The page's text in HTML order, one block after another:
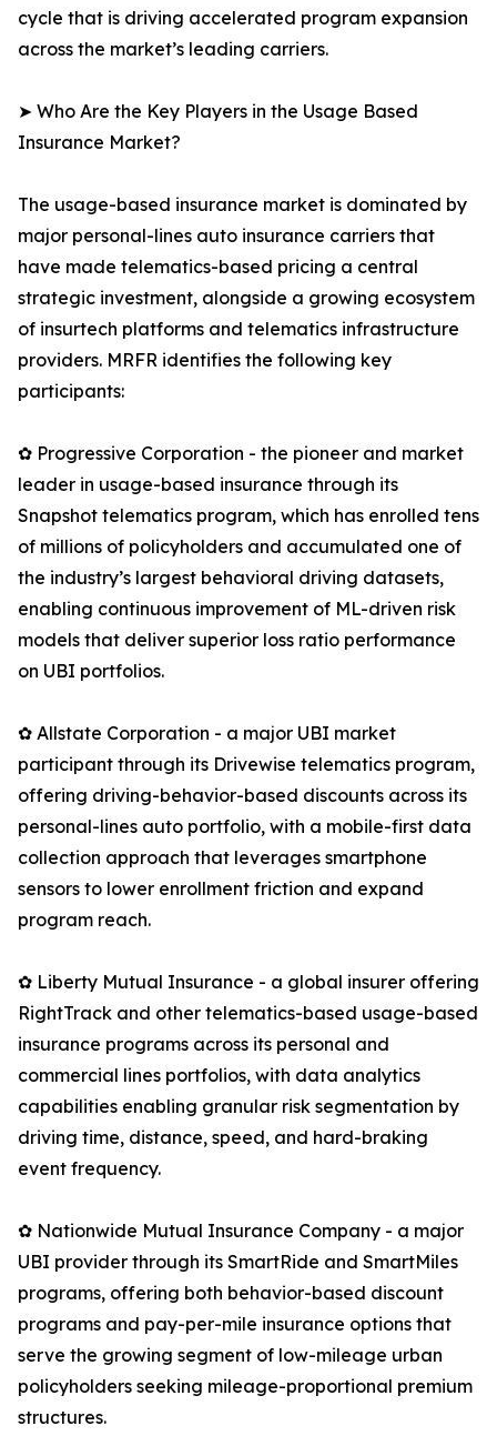
cycle that is driving accelerated program expansion
across the market’s leading carriers.
➤ Who Are the Key Players in the Usage Based
Insurance Market?
The usage-based insurance market is dominated by
major personal-lines auto insurance carriers that
have made telematics-based pricing a central
strategic investment, alongside a growing ecosystem
of insurtech platforms and telematics infrastructure
providers. MRFR identifies the following key
participants:
✿ Progressive Corporation - the pioneer and market
leader in usage-based insurance through its
Snapshot telematics program, which has enrolled tens
of millions of policyholders and accumulated one of
the industry’s largest behavioral driving datasets,
enabling continuous improvement of ML-driven risk
models that deliver superior loss ratio performance
on UBI portfolios.
✿ Allstate Corporation - a major UBI market
participant through its Drivewise telematics program,
offering driving-behavior-based discounts across its
personal-lines auto portfolio, with a mobile-first data
collection approach that leverages smartphone
sensors to lower enrollment friction and expand
program reach.
✿ Liberty Mutual Insurance - a global insurer offering
RightTrack and other telematics-based usage-based
insurance programs across its personal and
commercial lines portfolios, with data analytics
capabilities enabling granular risk segmentation by
driving time, distance, speed, and hard-braking
event frequency.
✿ Nationwide Mutual Insurance Company - a major
UBI provider through its SmartRide and SmartMiles
programs, offering both behavior-based discount
programs and pay-per-mile insurance options that
serve the growing segment of low-mileage urban
policyholders seeking mileage-proportional premium
structures.